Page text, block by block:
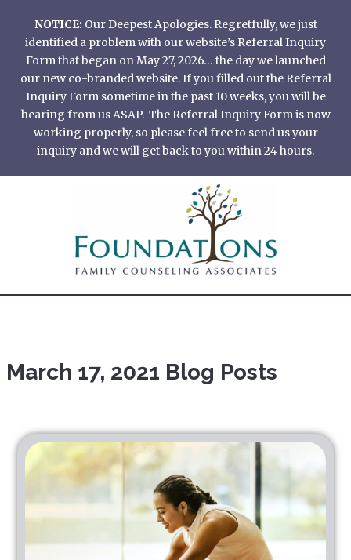
content
NOTICE: Our Deepest Apologies. Regretfully, we just
identified a problem with our website’s Referral Inquiry
Form that began on May 27, 2026… the day we launched
our new co-branded website. If you filled out the Referral
Inquiry Form sometime in the past 10 weeks, you will be
hearing from us ASAP. The Referral Inquiry Form is now
working properly, so please feel free to send us your
inquiry and we will get back to you within 24 hours.
March 17, 2021 Blog Posts